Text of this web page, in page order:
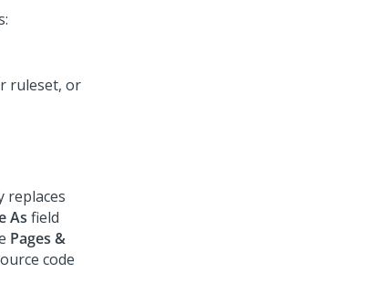
ruleset, or
replaces
As field
Pages &
code